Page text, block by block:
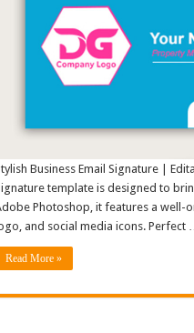
Business Email Signature |
template is designed to
Photoshop, it features a well-
and social media icons. Perfect
Read More »